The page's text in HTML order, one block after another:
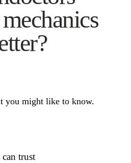
you might like to know.
trust